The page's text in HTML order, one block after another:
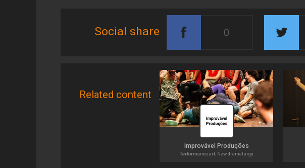
Social share 0
Related content
Improvável Produções
Performance art, New dramaturgy